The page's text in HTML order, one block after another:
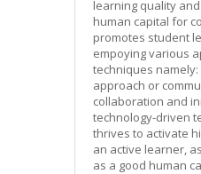
learning quality
human capital for
promotes student
empoying various
techniques
approach or
collaboration and
technology-driven
thrives to activate
an active learner,
as a good human